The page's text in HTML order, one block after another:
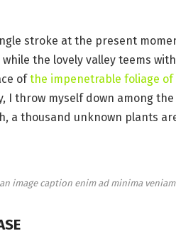
stroke at the present
the lovely valley teems
ofthe impenetrable foliage of
I throw myself down among
a thousand unknown plants
image caption enim ad minima veniam